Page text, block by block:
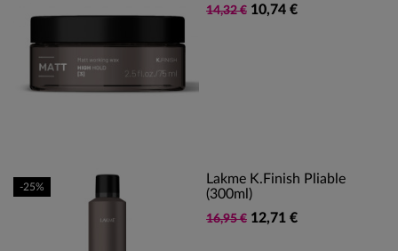
14,32 € 10,74 €
Lakme K.Finish Pliable
(300ml)
16,95 € 12,71 €
-25%